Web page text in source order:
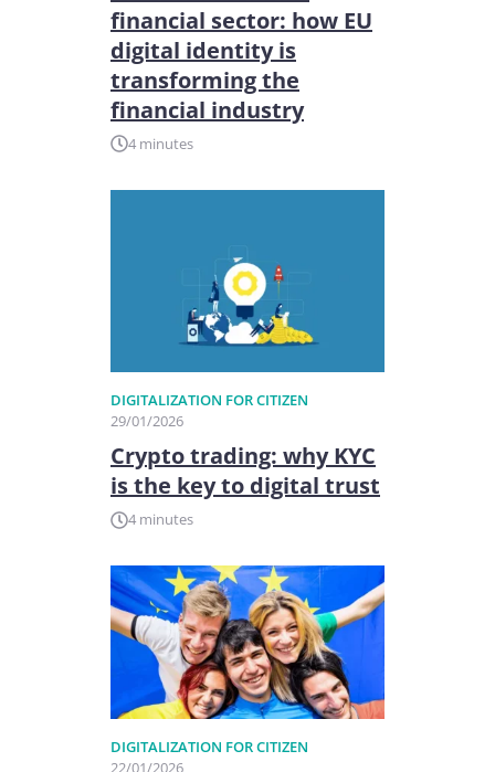
financial sector: how EU
digital identity is
transforming the
financial industry
4 minutes
DIGITALIZATION FOR CITIZEN
29/01/2026
Crypto trading: why KYC
is the key to digital trust
4 minutes
DIGITALIZATION FOR CITIZEN